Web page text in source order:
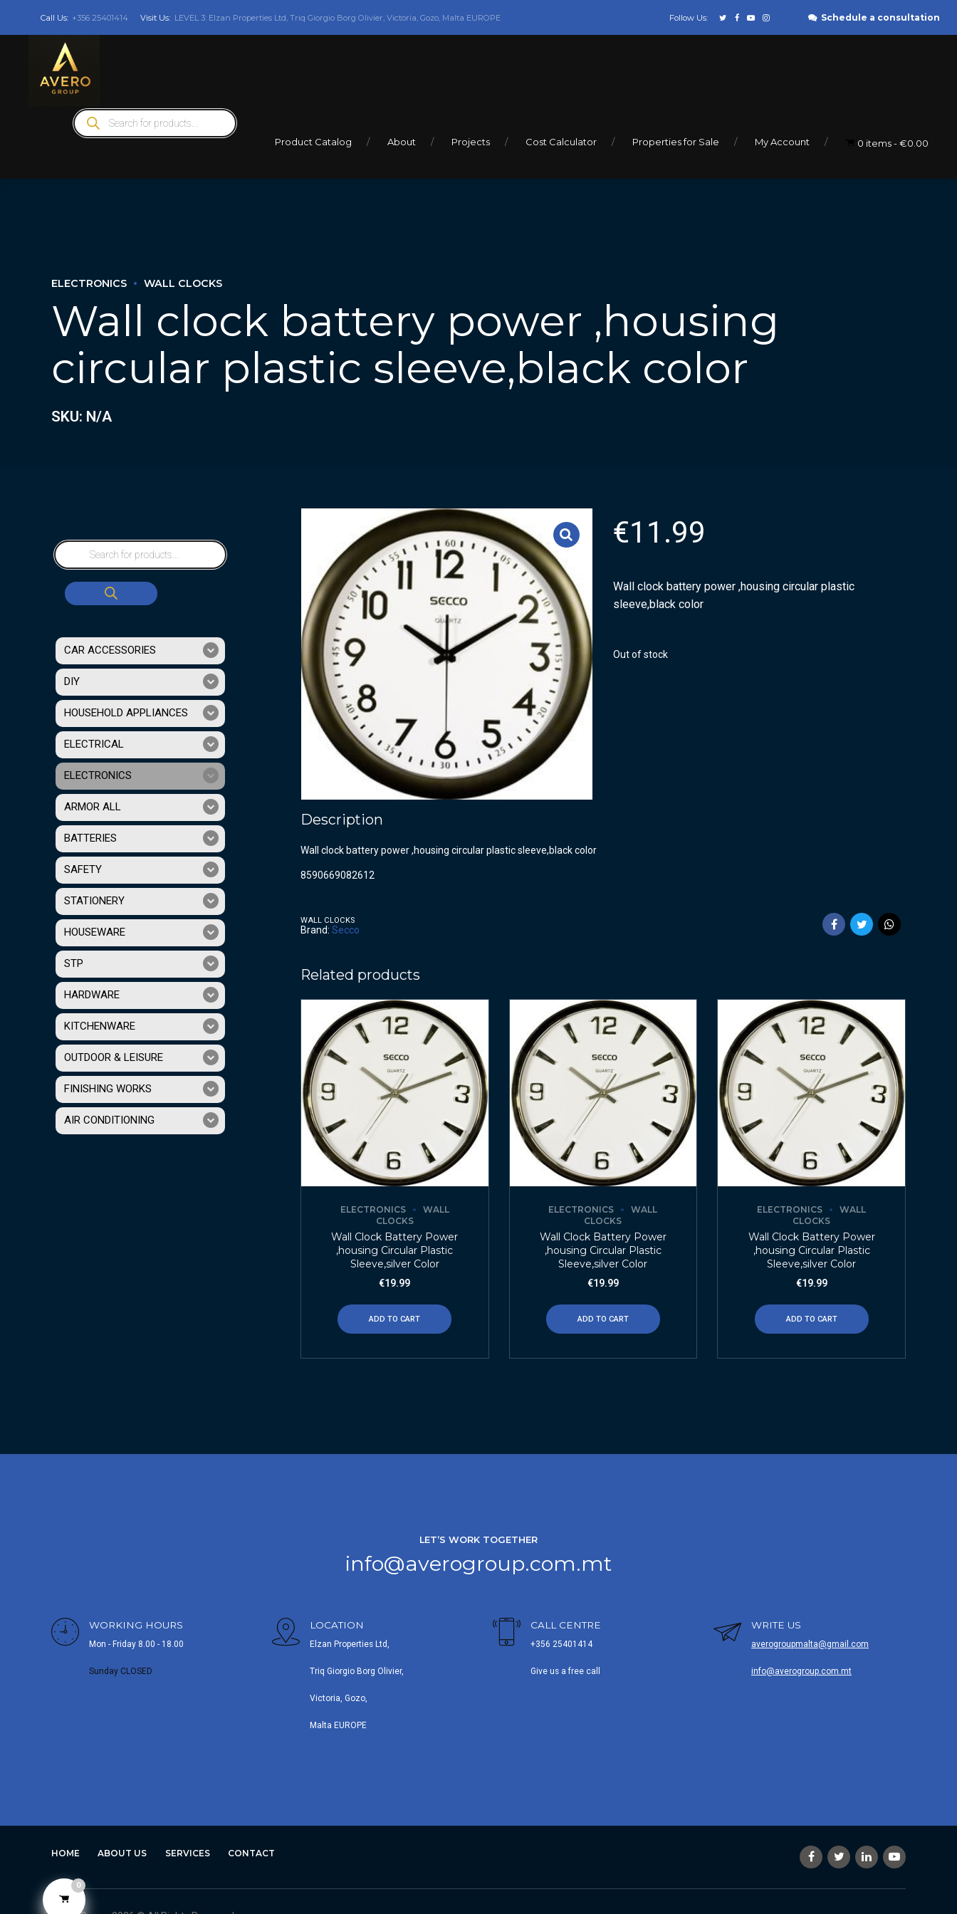
Call Us: +356 25401414 Visit Us: LEVEL 3: Elzan Properties Ltd, Triq Giorgio Borg Olivier, Victoria, Gozo, Malta EUROPE Follow Us: Schedule a consultation
Products
search
Product Catalog About Projects Cost Calculator Properties for Sale My Account 0 items €0.00
ELECTRONICS WALL CLOCKS
Wall clock battery power ,housing
circular plastic sleeve,black color
SKU: N/A
€11.99
Wall clock battery power ,housing circular plastic
sleeve,black color
Out of stock
Description
Wall clock battery power ,housing circular plastic sleeve,black color
8590669082612
WALL CLOCKS
Brand: Secco
Related products
ELECTRONICS
WALL
CLOCKS
Wall Clock Battery Power
,housing Circular Plastic
Sleeve,silver Color
€19.99
ADD TO CART
ELECTRONICS
WALL
CLOCKS
Wall Clock Battery Power
,housing Circular Plastic
Sleeve,silver Color
€19.99
ADD TO CART
ELECTRONICS
WALL
CLOCKS
Wall Clock Battery Power
,housing Circular Plastic
Sleeve,silver Color
€19.99
ADD TO CART
CAR ACCESSORIES
DIY
HOUSEHOLD APPLIANCES
ELECTRICAL
ELECTRONICS
ARMOR ALL
BATTERIES
SAFETY
STATIONERY
HOUSEWARE
STP
HARDWARE
KITCHENWARE
OUTDOOR & LEISURE
FINISHING WORKS
AIR CONDITIONING
LET’S WORK TOGETHER
info@averogroup.com.mt
WORKING HOURS
Mon - Friday 8.00 - 18.00
Sunday CLOSED
LOCATION
Elzan Properties Ltd,
Triq Giorgio Borg Olivier,
Victoria, Gozo,
Malta EUROPE
CALL CENTRE
+356 25401414
Give us a free call
WRITE US
averogroupmalta@gmail.com
info@averogroup.com.mt
HOME ABOUT US SERVICES CONTACT
0